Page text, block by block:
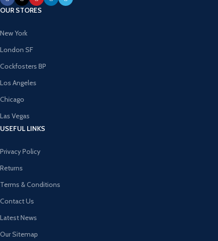
OUR STORES
New York
London SF
Cockfosters BP
Los Angeles
Chicago
Las Vegas
USEFUL LINKS
Privacy Policy
Returns
Terms & Conditions
Contact Us
Latest News
Our Sitemap